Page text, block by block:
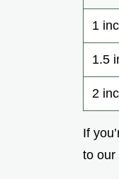
1
1.5
2
If
to our